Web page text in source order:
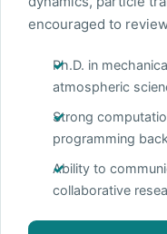
encouraged to
Ph.D. in
atmospheric
Strong
programming
Ability to
collaborative